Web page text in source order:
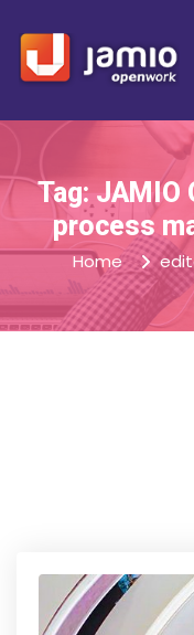
Tag: JAMIO
process
Home